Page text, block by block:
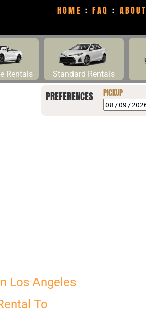
HOME :FAQ : ABOUT
Rentals Standard Rentals
PREFERENCES PICKUP
Los Angeles
To